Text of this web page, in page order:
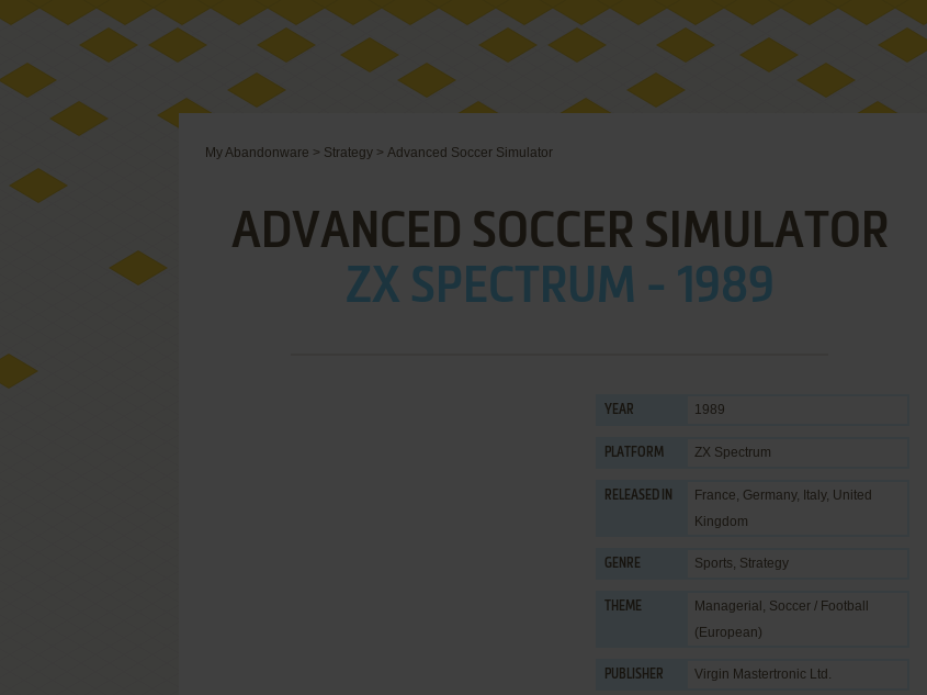
My Abandonware > Strategy > Advanced Soccer Simulator
ADVANCED SOCCER SIMULATOR
ZX SPECTRUM - 1989
YEAR 1989
PLATFORM ZX Spectrum
RELEASED IN
France, Germany, Italy, United
Kingdom
GENRE Sports, Strategy
THEME Managerial , Soccer / Football
(European)
PUBLISHER Virgin Mastertronic Ltd.